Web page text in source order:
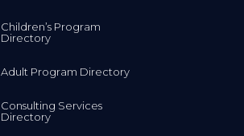
Children’s Program
Directory
Adult Program Directory
Consulting Services
Directory